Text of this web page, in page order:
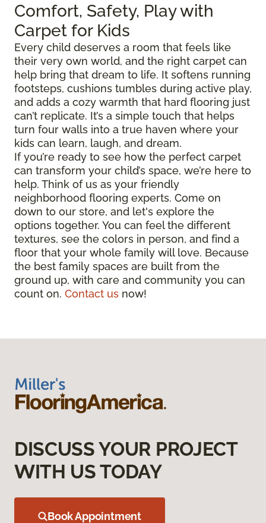
Comfort, Safety, Play with
Carpet for Kids
Every child deserves a room that feels like
their very own world, and the right carpet can
help bring that dream to life. It softens running
footsteps, cushions tumbles during active play,
and adds a cozy warmth that hard flooring just
can’t replicate. It’s a simple touch that helps
turn four walls into a true haven where your
kids can learn, laugh, and dream.
If you’re ready to see how the perfect carpet
can transform your child’s space, we’re here to
help. Think of us as your friendly
neighborhood flooring experts. Come on
down to our store, and let's explore the
options together. You can feel the different
textures, see the colors in person, and find a
floor that your whole family will love. Because
the best family spaces are built from the
ground up, with care and community you can
count on. Contact us now!
DISCUSS YOUR PROJECT
WITH US TODAY
Book Appointment